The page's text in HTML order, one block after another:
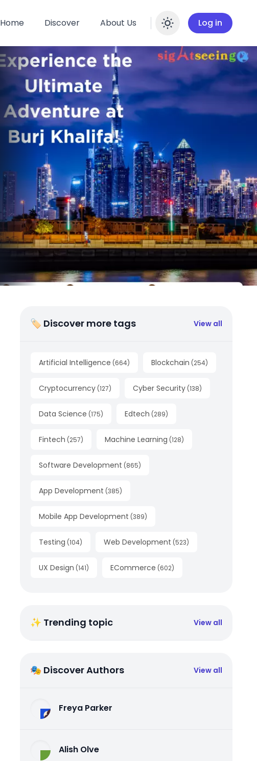
Home Discover About Us Enable
Log in
🏷 Discover more tags View all
Artificial Intelligence (664) Blockchain (254)
Cryptocurrency (127) Cyber Security (138)
Data Science (175) Edtech (289)
Fintech (257) Machine Learning (128)
Software Development (865)
App Development (385)
Mobile App Development (389)
Testing (104) Web Development (523)
UX Design (141) ECommerce (602)
✨ Trending topic View all
🎭 Discover Authors View all
Freya Parker
Alish Olve